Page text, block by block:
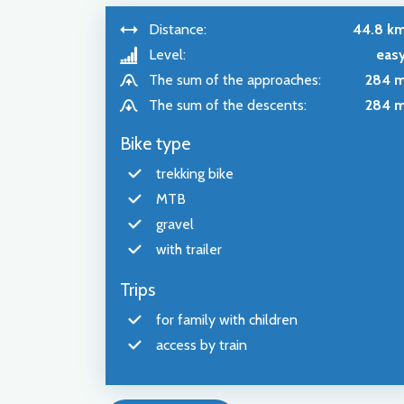
Distance:
44.8
Level:
The sum of the approaches:
284
The sum of the descents:
284
Bike type
trekking bike
MTB
gravel
with trailer
Trips
for family with children
access by train